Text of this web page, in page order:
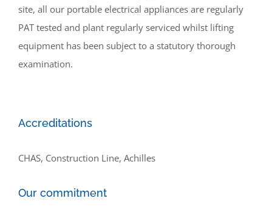
site, all our portable electrical appliances are regularly
PAT tested and plant regularly serviced whilst lifting
equipment has been subject to a statutory thorough
examination.
Accreditations
CHAS, Construction Line, Achilles
Our commitment